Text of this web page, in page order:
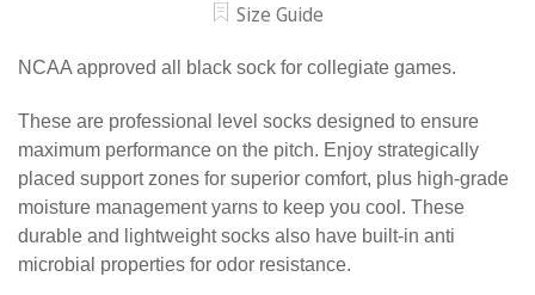
Size Guide
NCAA approved all black sock for collegiate games.
These are professional level socks designed to ensure
maximum performance on the pitch. Enjoy strategically
placed support zones for superior comfort, plus high-grade
moisture management yarns to keep you cool. These
durable and lightweight socks also have built-in anti
microbial properties for odor resistance.